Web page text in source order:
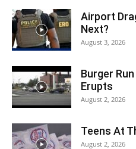
Airport
Next?
August 3, 2026
Burger
Erupts
August 2, 2026
Teens At
August 2, 2026